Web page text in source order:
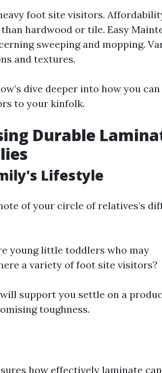
foot site visitors.
hardwood or tile. Easy
sweeping and mopping.
and textures.
dive deeper into how you
to your kinfolk.
Durable
Lifestyle
of your circle of relatives’s
young little toddlers who may
a variety of foot site visitors?
support you settle on a
toughness.
how effectively laminate